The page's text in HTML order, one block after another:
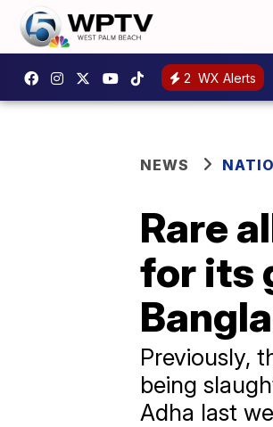
2 WX Alerts
NEWS
Rare
for its
Previously,
being
Adha last